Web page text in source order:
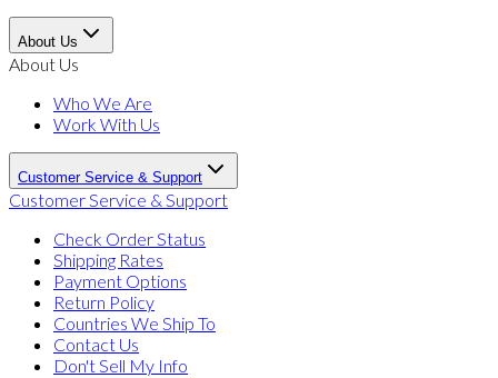
About Us
About Us
Who We Are
Work With Us
Customer Service & Support
Customer Service & Support
Check Order Status
Shipping Rates
Payment Options
Return Policy
Countries We Ship To
Contact Us
Don't Sell My Info